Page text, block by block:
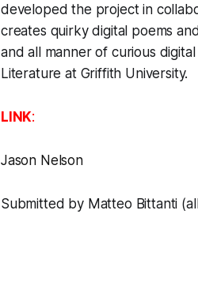
developed the project in
creates quirky digital poems
and all manner of curious
Literature at Griffith University.
LINK:
Jason Nelson
Submitted by Matteo Bittanti